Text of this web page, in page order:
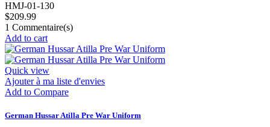
HMJ-01-130
$209.99
1 Commentaire(s)
Add to cart
Quick view
Ajouter à ma liste d'envies
Add to Compare
German Hussar Atilla Pre War Uniform